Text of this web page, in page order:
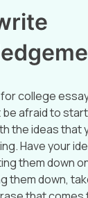
college
afraid to
the ideas that
Have your
them down
them down,